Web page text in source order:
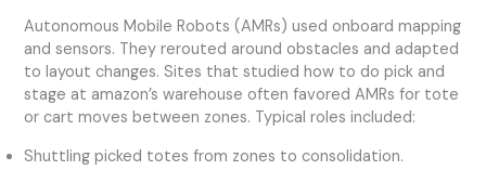
Autonomous Mobile Robots (AMRs) used onboard mapping
and sensors. They rerouted around obstacles and adapted
to layout changes. Sites that studied how to do pick and
stage at amazon’s warehouse often favored AMRs for tote
or cart moves between zones. Typical roles included:
Shuttling picked totes from zones to consolidation.